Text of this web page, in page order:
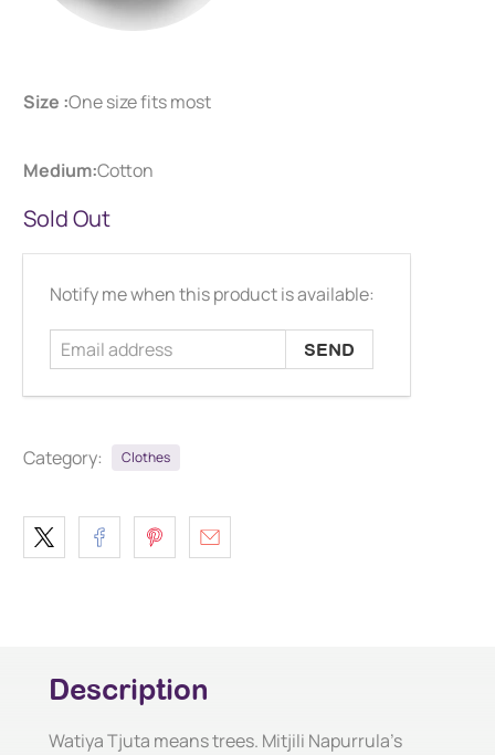
Size :One size fits most
Medium:Cotton
Sold Out
Email
Notify me when this product is available:
Category: Clothes
Description
Watiya Tjuta means trees. Mitjili Napurrula's